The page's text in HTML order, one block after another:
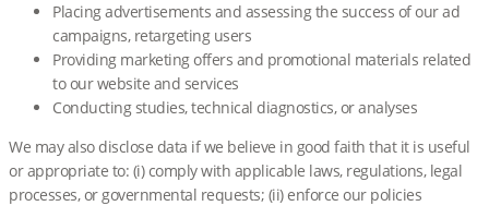
Placing advertisements and assessing the success of our ad
campaigns, retargeting users
Providing marketing offers and promotional materials related
to our website and services
Conducting studies, technical diagnostics, or analyses
We may also disclose data if we believe in good faith that it is useful
or appropriate to: (i) comply with applicable laws, regulations, legal
processes, or governmental requests; (ii) enforce our policies